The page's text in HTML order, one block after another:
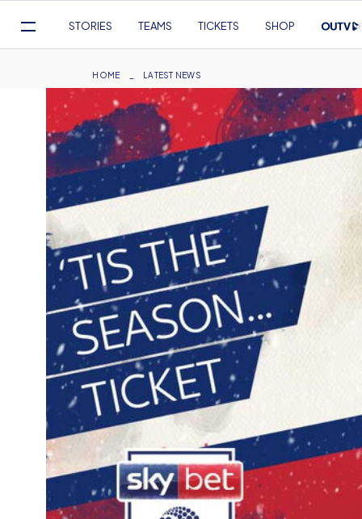
content
Navigation
STORIES TEAMS TICKETS SHOP
Breadcrumb
HOME LATEST NEWS